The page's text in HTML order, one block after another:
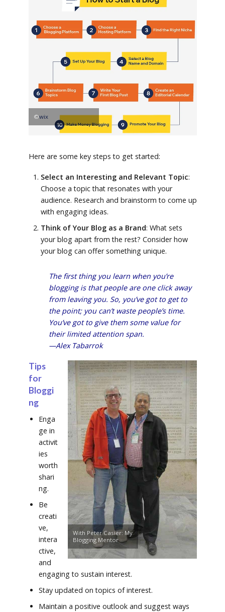
©wix
Here are some key steps to get started:
Select an Interesting and Relevant Topic:
Choose a topic that resonates with your
audience. Research and brainstorm to come up
with engaging ideas.
Think of Your Blog as a Brand: What sets
your blog apart from the rest? Consider how
your blog can offer something unique.
The first thing you learn when you’re
blogging is that people are one click away
from leaving you. So, you’ve got to get to
the point; you can’t waste people’s time.
You’ve got to give them some value for
their limited attention span.
—Alex Tabarrok
With Peter Casier: My
Blogging Mentor
Tips
for
Bloggi
ng
Enga
ge in
activit
ies
worth
shari
ng.
Be
creati
ve,
intera
ctive,
and
engaging to sustain interest.
Stay updated on topics of interest.
Maintain a positive outlook and suggest ways